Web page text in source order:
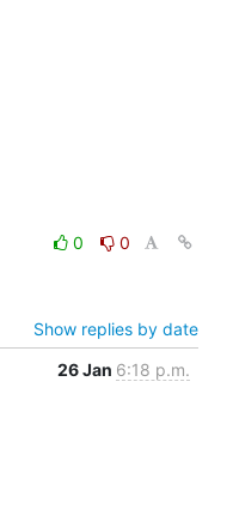
0
0
Show replies by date
26 Jan 6:18 p.m.